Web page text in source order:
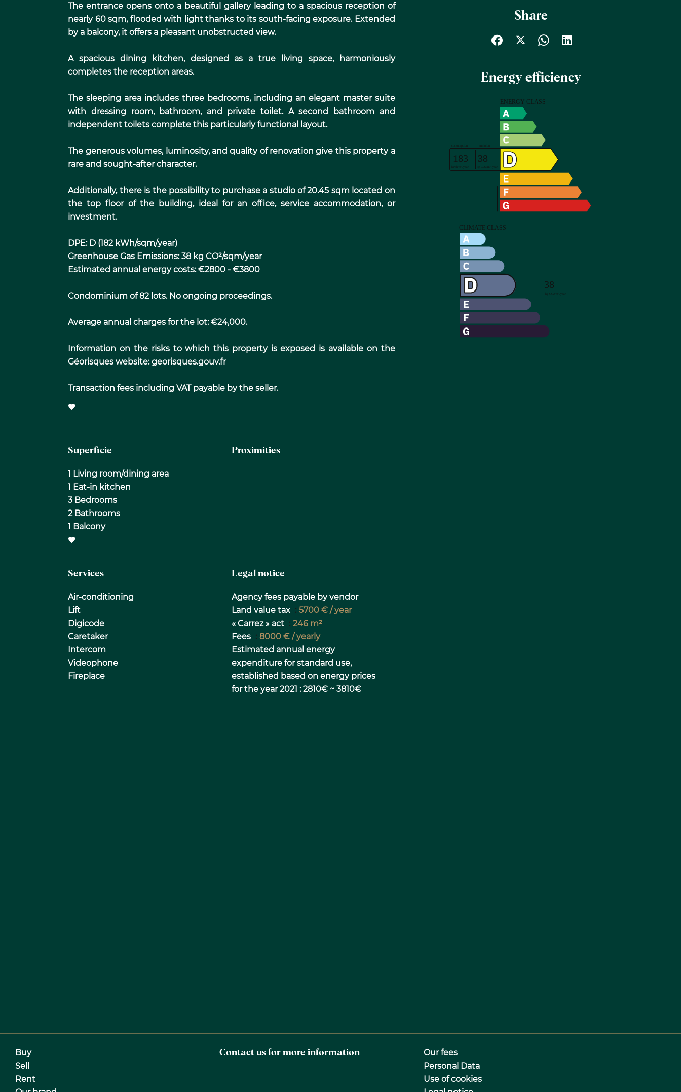
The entrance opens onto a beautiful gallery leading to a spacious reception of
nearly 60 sqm, flooded with light thanks to its south-facing exposure. Extended
by a balcony, it offers a pleasant unobstructed view.
A spacious dining kitchen, designed as a true living space, harmoniously
completes the reception areas.
The sleeping area includes three bedrooms, including an elegant master suite
with dressing room, bathroom, and private toilet. A second bathroom and
independent toilets complete this particularly functional layout.
The generous volumes, luminosity, and quality of renovation give this property a
rare and sought-after character.
Additionally, there is the possibility to purchase a studio of 20.45 sqm located on
the top floor of the building, ideal for an office, service accommodation, or
investment.
DPE: D (182 kWh/sqm/year)
Greenhouse Gas Emissions: 38 kg CO²/sqm/year
Estimated annual energy costs: €2800 - €3800
Condominium of 82 lots. No ongoing proceedings.
Average annual charges for the lot: €24,000.
Information on the risks to which this property is exposed is available on the
Géorisques website: georisques.gouv.fr
Transaction fees including VAT payable by the seller.
Superficie
1 Living room/dining area
1 Eat-in kitchen
3 Bedrooms
2 Bathrooms
1 Balcony
Proximities
Services
Air-conditioning
Lift
Digicode
Caretaker
Intercom
Videophone
Fireplace
Legal notice
Agency fees payable by vendor
Land value tax
5700 € / year
« Carrez » act
246 m²
Fees
8000 € / yearly
Estimated annual energy
expenditure for standard use,
established based on energy prices
for the year 2021 : 2810€ ~ 3810€
Share
Energy efficiency
Buy
Sell
Rent
Contact us for more information
Our fees
Personal Data
Use of cookies